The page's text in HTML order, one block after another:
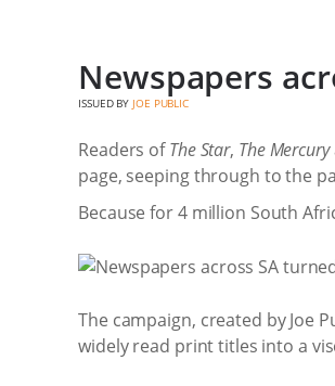
Newspapers
ISSUED BY JOE PUBLIC
Readers ofThe Star, The Mercury
page, seeping through to the
Because for 4 million South
The campaign, created by Joe
widely read print titles into a